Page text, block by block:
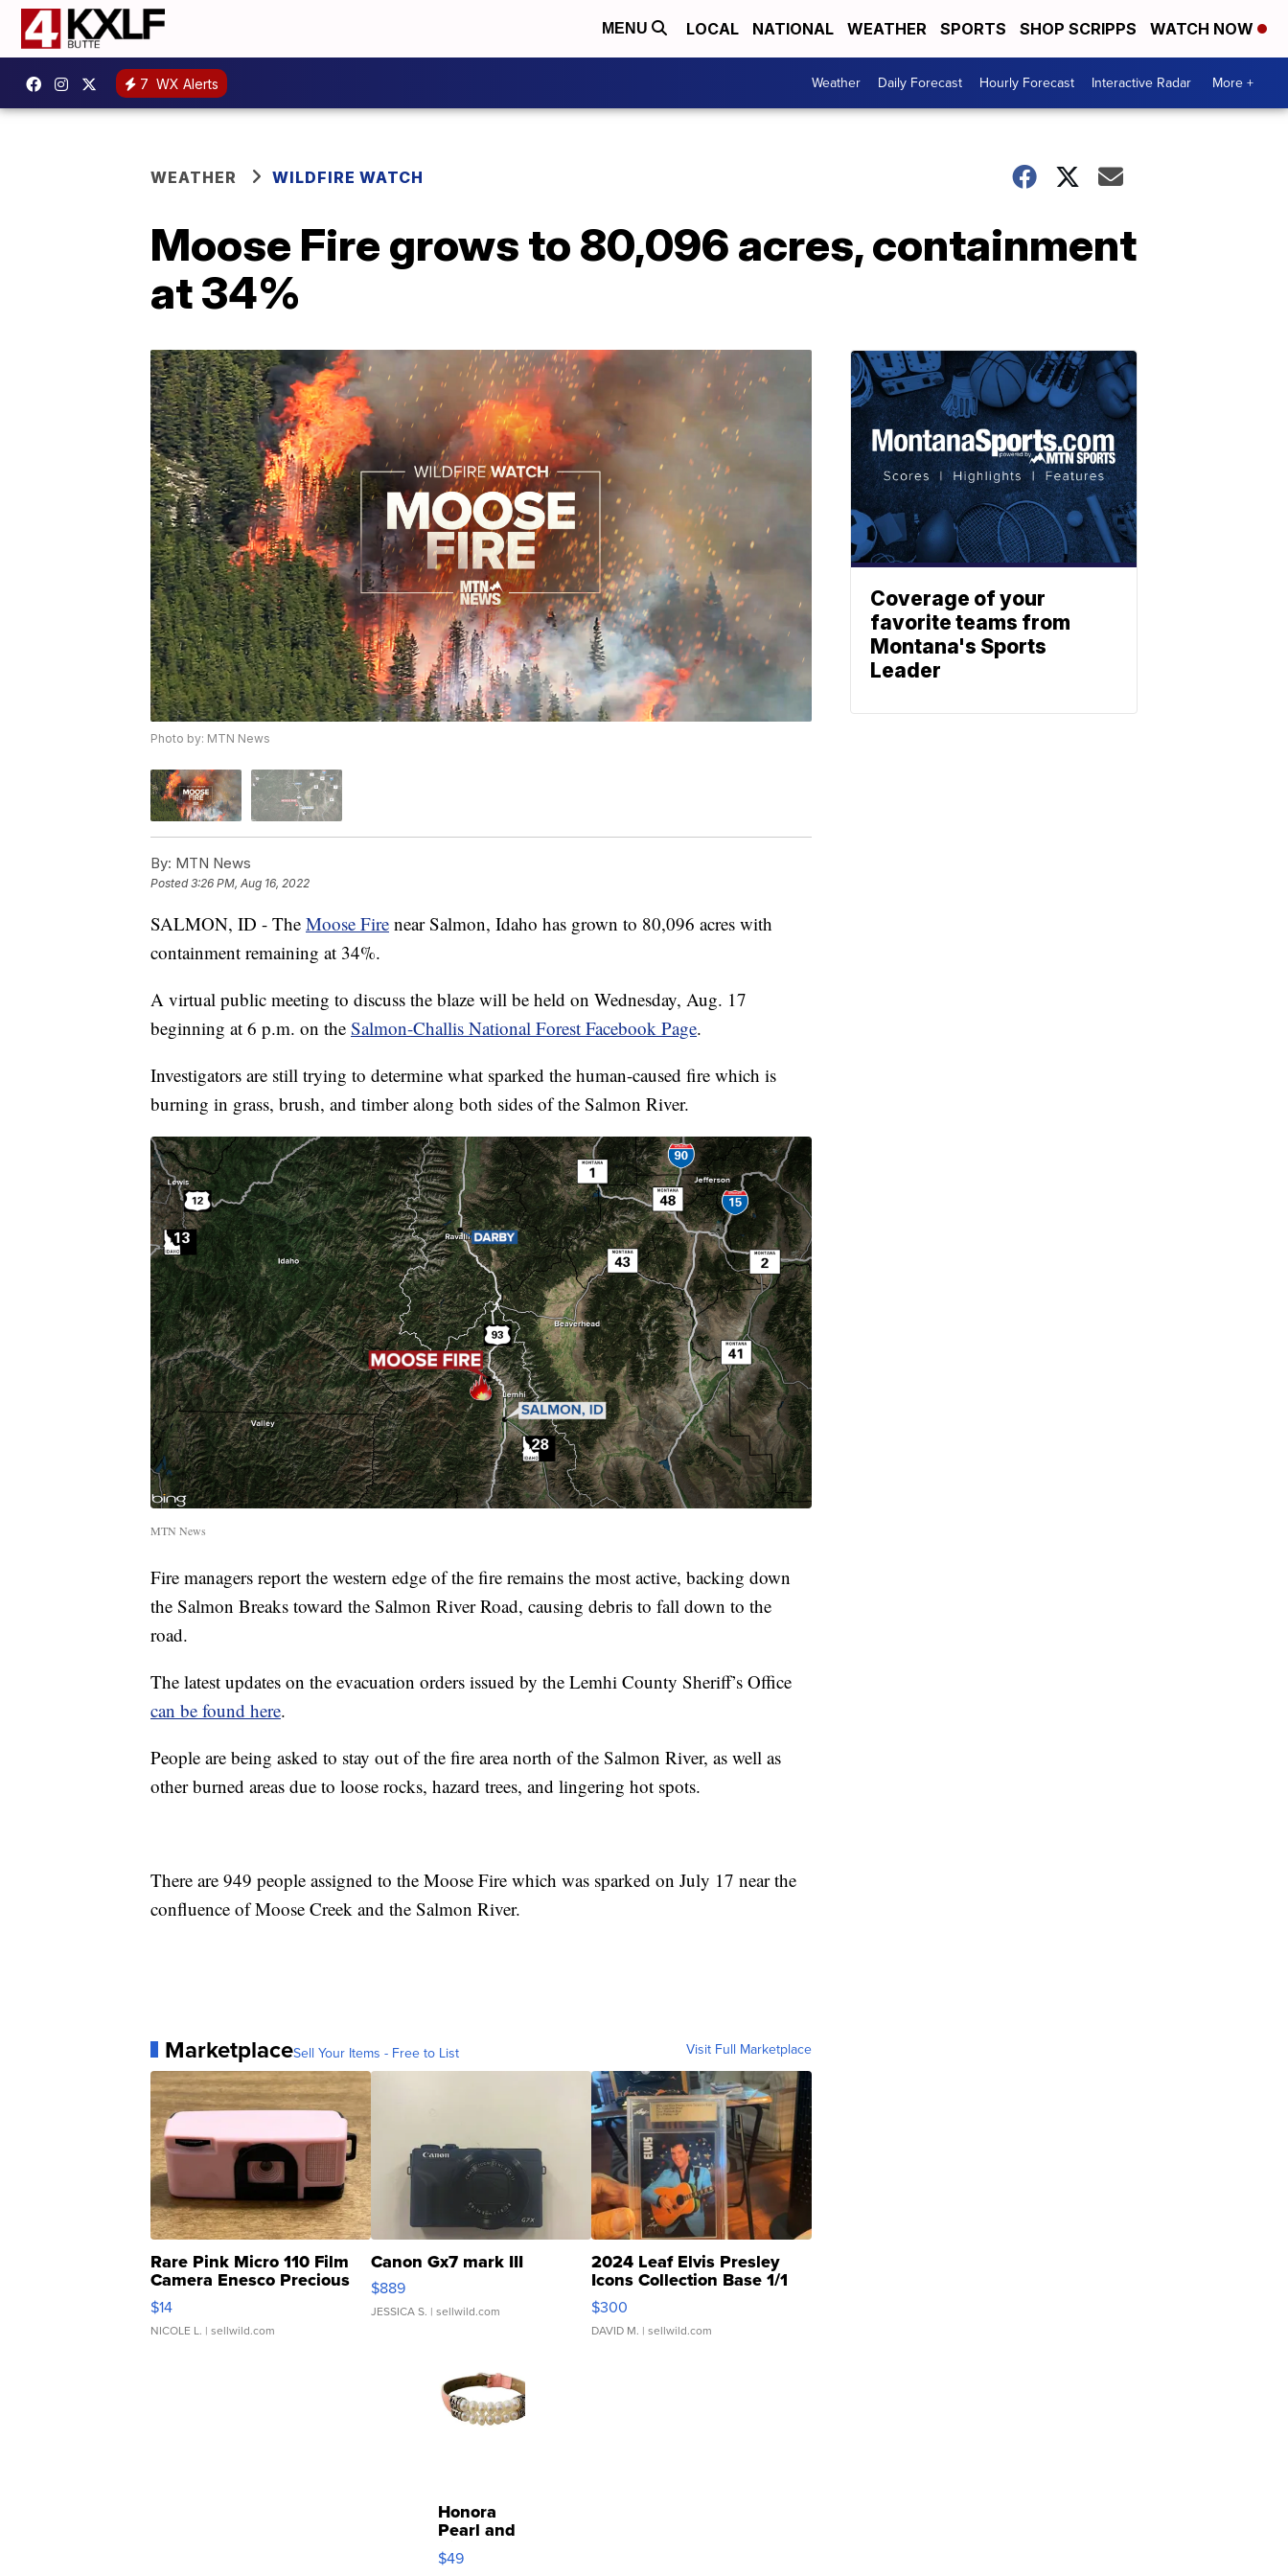
MENU LOCAL NATIONAL WEATHER SPORTS SHOP SCRIPPS WATCH NOW
7 WX Alerts Weather Daily Forecast Hourly Forecast Interactive Radar More +
WEATHER WILDFIRE WATCH
Moose Fire grows to 80,096 acres, containment
at 34%
Photo by: MTN News
By: MTN News
Posted3:26 PM, Aug 16, 2022
SALMON, ID - The Moose Fire near Salmon, Idaho has grown to 80,096 acres with
containment remaining at 34%.
A virtual public meeting to discuss the blaze will be held on Wednesday, Aug. 17
beginning at 6 p.m. on the Salmon-Challis National Forest Facebook Page.
Investigators are still trying to determine what sparked the human-caused fire which is
burning in grass, brush, and timber along both sides of the Salmon River.
MTN News
Fire managers report the western edge of the fire remains the most active, backing down
the Salmon Breaks toward the Salmon River Road, causing debris to fall down to the
road.
The latest updates on the evacuation orders issued by the Lemhi County Sheriff’s Office
can be found here.
People are being asked to stay out of the fire area north of the Salmon River, as well as
other burned areas due to loose rocks, hazard trees, and lingering hot spots.
There are 949 people assigned to the Moose Fire which was sparked on July 17 near the
confluence of Moose Creek and the Salmon River.
MarketplaceSell Your Items - Free to List Visit Full Marketplace
Rare Pink Micro 110 Film
Camera Enesco Precious
Moments TD4
$14
NICOLE L. | sellwild.com
Canon Gx7 mark III
$889
JESSICA S. | sellwild.com
2024 Leaf Elvis Presley
Icons Collection Base 1/1
SSP Clear ...
$300
DAVID M. | sellwild.com
Honora
Pearl and
Pink
Leather
$49
Coverage of your
favorite teams from
Montana's Sports
Leader